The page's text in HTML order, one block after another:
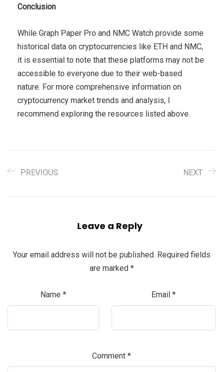
Conclusion
While Graph Paper Pro and NMC Watch provide some
historical data on cryptocurrencies like ETH and NMC,
it is essential to note that these platforms may not be
accessible to everyone due to their web-based
nature. For more comprehensive information on
cryptocurrency market trends and analysis, I
recommend exploring the resources listed above.
PREVIOUS NEXT
Leave a Reply
Your email address will not be published. Required fields
are marked *
Name * Email *
Comment *